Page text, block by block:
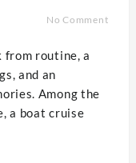
No Comment
from routine, a
and an
Among the
a boat cruise